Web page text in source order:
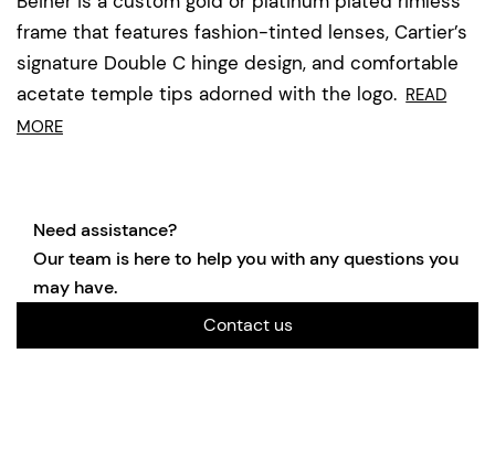
frame that features fashion-tinted lenses, Cartier’s
signature Double C hinge design, and comfortable
acetate temple tips adorned with the logo. READ
MORE
Need assistance?
Our team is here to help you with any questions you
may have.
Contact us